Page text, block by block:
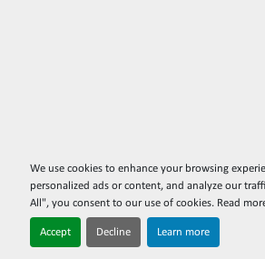
We use cookies to enhance your browsing
personalized ads or content, and analyze our
All", you consent to our use of cookies. Read
Accept Decline Learn more